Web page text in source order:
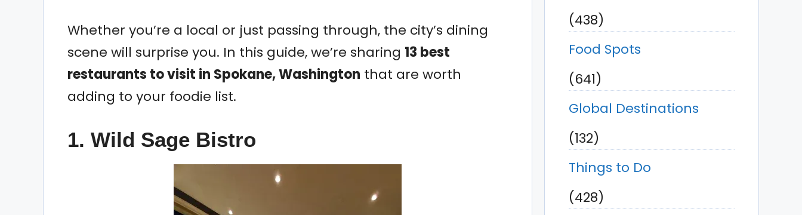
Whether you’re a local or just passing through, the city’s dining
scene will surprise you. In this guide, we’re sharing 13 best
restaurants to visit in Spokane, Washington that are worth
adding to your foodie list.
1. Wild Sage Bistro
(438)
Food Spots
(641)
Global Destinations
(132)
Things to Do
(428)